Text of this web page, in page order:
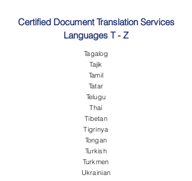
Certified Document Translation Services
Languages T - Z
Tagalog
Tajik
Tamil
Tatar
Telugu
Thai
Tibetan
Tigrinya
Tongan
Turkish
Turkmen
Ukrainian